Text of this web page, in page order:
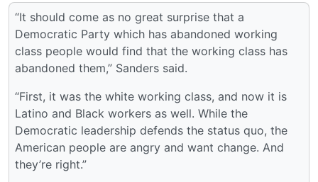
“It should come as no great surprise that a
Democratic Party which has abandoned working
class people would find that the working class has
abandoned them,” Sanders said.
“First, it was the white working class, and now it is
Latino and Black workers as well. While the
Democratic leadership defends the status quo, the
American people are angry and want change. And
they’re right.”